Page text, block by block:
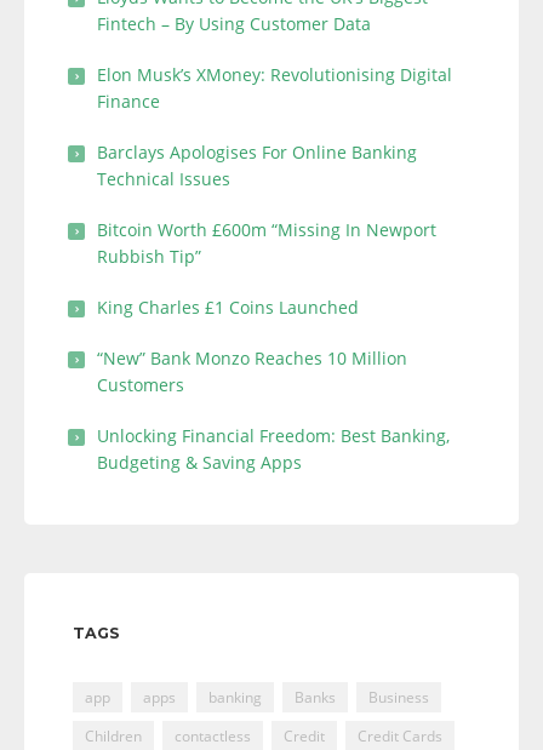
Fintech – By Using Customer Data
Elon Musk’s XMoney: Revolutionising Digital
Finance
Barclays Apologises For Online Banking
Technical Issues
Bitcoin Worth £600m “Missing In Newport
Rubbish Tip”
King Charles £1 Coins Launched
“New” Bank Monzo Reaches 10 Million
Customers
Unlocking Financial Freedom: Best Banking,
Budgeting & Saving Apps
TAGS
app apps banking Banks
Business
Children
contactless Credit
Credit Cards